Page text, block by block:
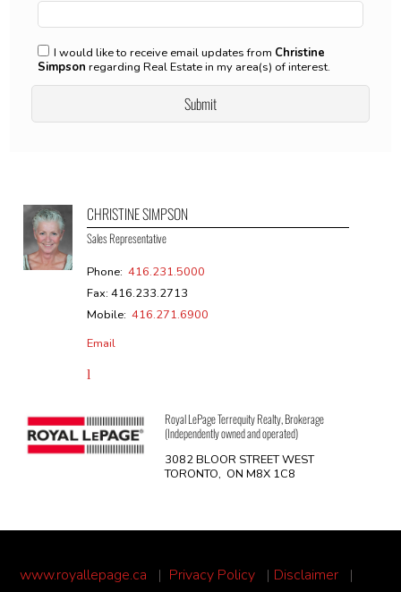
I would like to receive email updates from Christine
Simpson regarding Real Estate in my area(s) of interest.
CHRISTINE SIMPSON
Sales Representative
Phone:416.231.5000
Fax: 416.233.2713
Mobile:416.271.6900
Email
Royal LePage Terrequity Realty, Brokerage
(Independently owned and operated)
3082 BLOOR STREET WEST
TORONTO, ON M8X 1C8
www.royallepage.ca | Privacy Policy | Disclaimer |